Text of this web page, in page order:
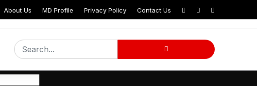
About Us MD Profile Privacy Policy Contact Us